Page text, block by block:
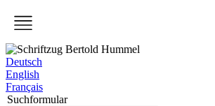
Deutsch
English
Français
Suchformular